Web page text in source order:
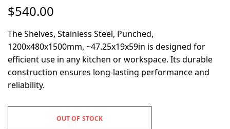
$540.00
The Shelves, Stainless Steel, Punched,
1200x480x1500mm, ~47.25x19x59in is designed for
efficient use in any kitchen or workspace. Its durable
construction ensures long-lasting performance and
reliability.
OUT OF STOCK